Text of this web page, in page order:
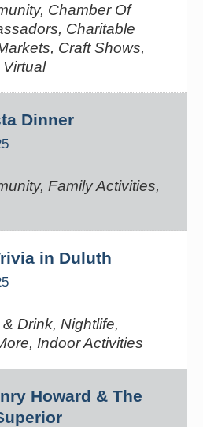
Chamber Of
Charitable
Craft Shows,
Dinner
Family Activities,
in Duluth
Drink, Nightlife,
Indoor Activities
Howard & The